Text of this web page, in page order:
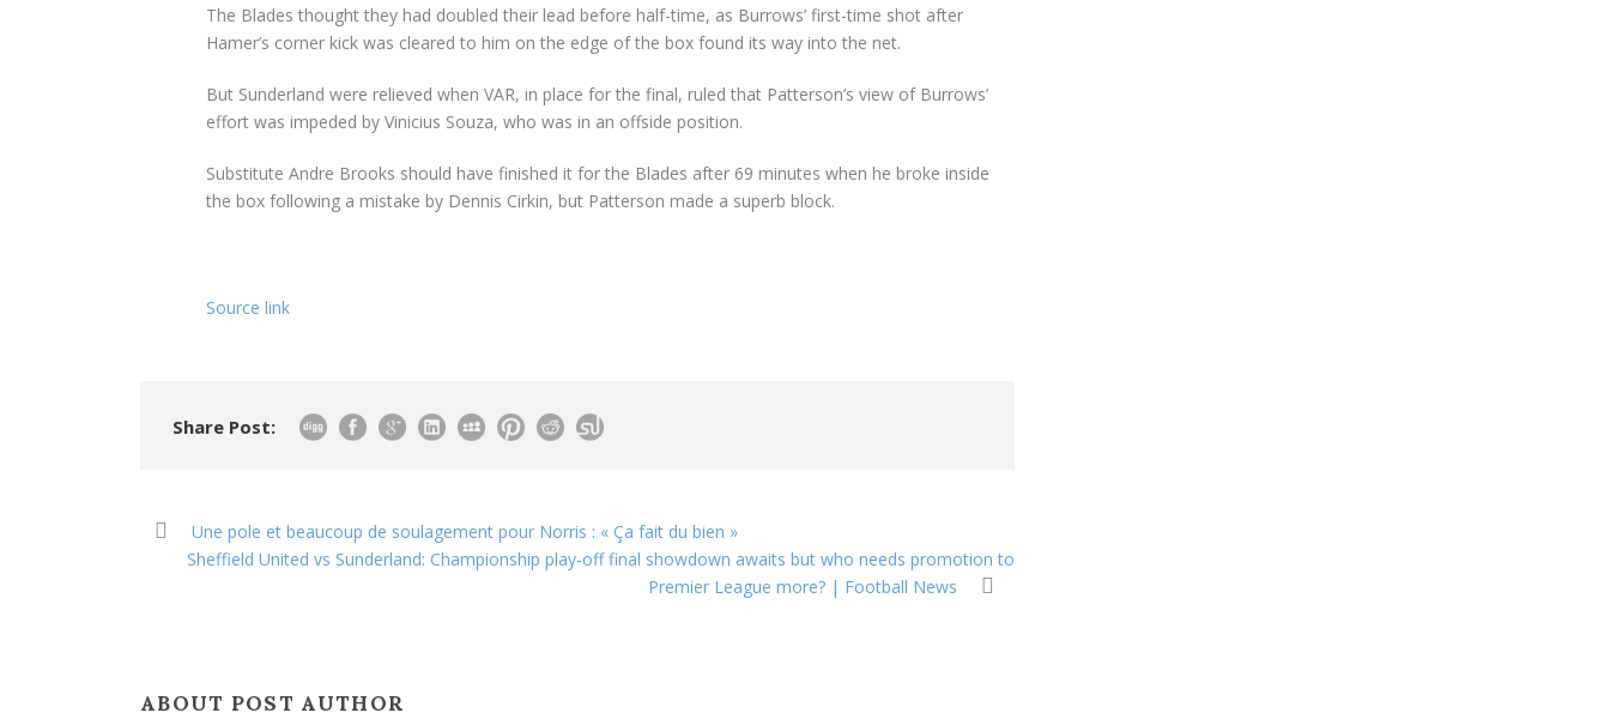
The Blades thought they had doubled their lead before half-time, as Burrows’ first-time shot after
Hamer’s corner kick was cleared to him on the edge of the box found its way into the net.
But Sunderland were relieved when VAR, in place for the final, ruled that Patterson’s view of Burrows’
effort was impeded by Vinicius Souza, who was in an offside position.
Substitute Andre Brooks should have finished it for the Blades after 69 minutes when he broke inside
the box following a mistake by Dennis Cirkin, but Patterson made a superb block.
Source link
Share Post:
Une pole et beaucoup de soulagement pour Norris : « Ça fait du bien »
Sheffield United vs Sunderland: Championship play-off final showdown awaits but who needs promotion to
Premier League more? | Football News
ABOUT POST AUTHOR